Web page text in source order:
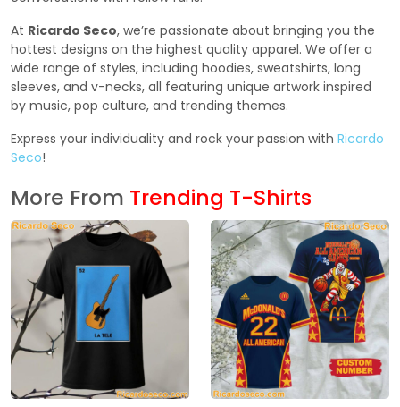
At Ricardo Seco, we’re passionate about bringing you the
hottest designs on the highest quality apparel. We offer a
wide range of styles, including hoodies, sweatshirts, long
sleeves, and v-necks, all featuring unique artwork inspired
by music, pop culture, and trending themes.
Express your individuality and rock your passion with Ricardo
Seco!
More From Trending T-Shirts